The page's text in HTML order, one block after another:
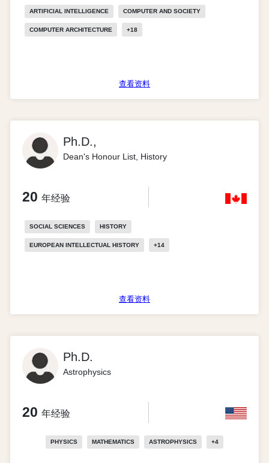
ARTIFICIAL INTELLIGENCE COMPUTER AND SOCIETY
COMPUTER ARCHITECTURE +18
查看资料
Ph.D.,
Dean's Honour List, History
20 年经验
SOCIAL SCIENCES HISTORY
EUROPEAN INTELLECTUAL HISTORY +14
查看资料
Ph.D.
Astrophysics
20 年经验
PHYSICS MATHEMATICS ASTROPHYSICS +4